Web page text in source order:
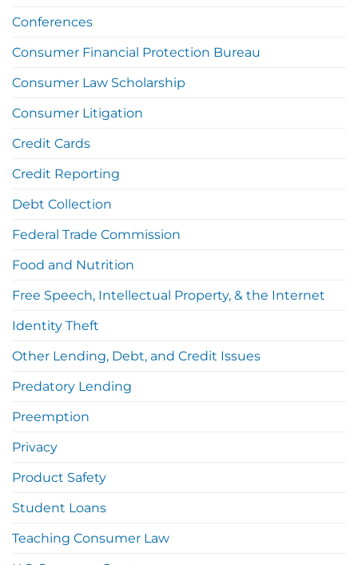
Conferences
Consumer Financial Protection Bureau
Consumer Law Scholarship
Consumer Litigation
Credit Cards
Credit Reporting
Debt Collection
Federal Trade Commission
Food and Nutrition
Free Speech, Intellectual Property, & the Internet
Identity Theft
Other Lending, Debt, and Credit Issues
Predatory Lending
Preemption
Privacy
Product Safety
Student Loans
Teaching Consumer Law